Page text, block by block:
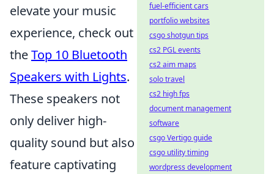
elevate your music
experience, check out
theTop 10 Bluetooth
Speakers with Lights.
These speakers not
only deliver high-
quality sound but also
feature captivating
fuel-efficient cars
portfolio websites
csgo shotgun tips
cs2 PGL events
cs2 aim maps
solo travel
cs2 high fps
document management
software
csgo Vertigo guide
csgo utility timing
wordpress development